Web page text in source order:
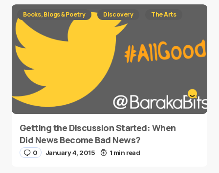
Books, Blogs & Poetry Discovery The Arts
Getting the Discussion Started: When
Did News Become Bad News?
0 January 4, 2015 1 min read